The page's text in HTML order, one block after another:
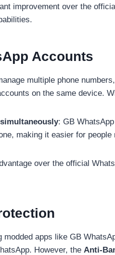
improvement over the
Accounts
multiple phone
on the same device.
: GB
making it easier for
over the official
apps like GB
However, the Anti-